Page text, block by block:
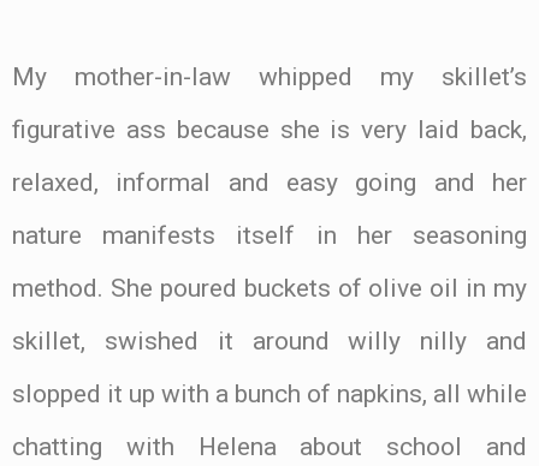
My mother-in-law whipped my skillet’s
figurative ass because she is very laid back,
relaxed, informal and easy going and her
nature manifests itself in her seasoning
method. She poured buckets of olive oil in my
skillet, swished it around willy nilly and
slopped it up with a bunch of napkins, all while
chatting with Helena about school and